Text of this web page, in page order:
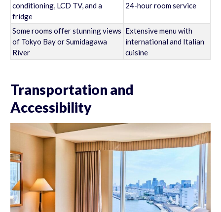
conditioning, LCD TV, and a
fridge
24-hour room service
Some rooms offer stunning views
of Tokyo Bay or Sumidagawa
River
Extensive menu with
international and Italian
cuisine
Transportation and
Accessibility